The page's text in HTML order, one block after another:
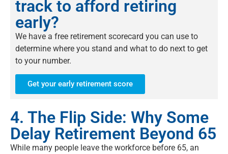
track to afford retiring
early?
We have a free retirement scorecard you can use to
determine where you stand and what to do next to get
to your number.
Get your early retirement score
4. The Flip Side: Why Some
Delay Retirement Beyond 65
While many people leave the workforce before 65, an